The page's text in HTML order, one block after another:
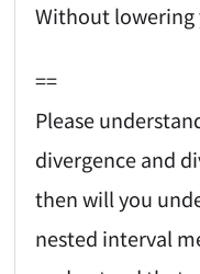
Without lowering
==
Please
divergence and
then will you
nested interval